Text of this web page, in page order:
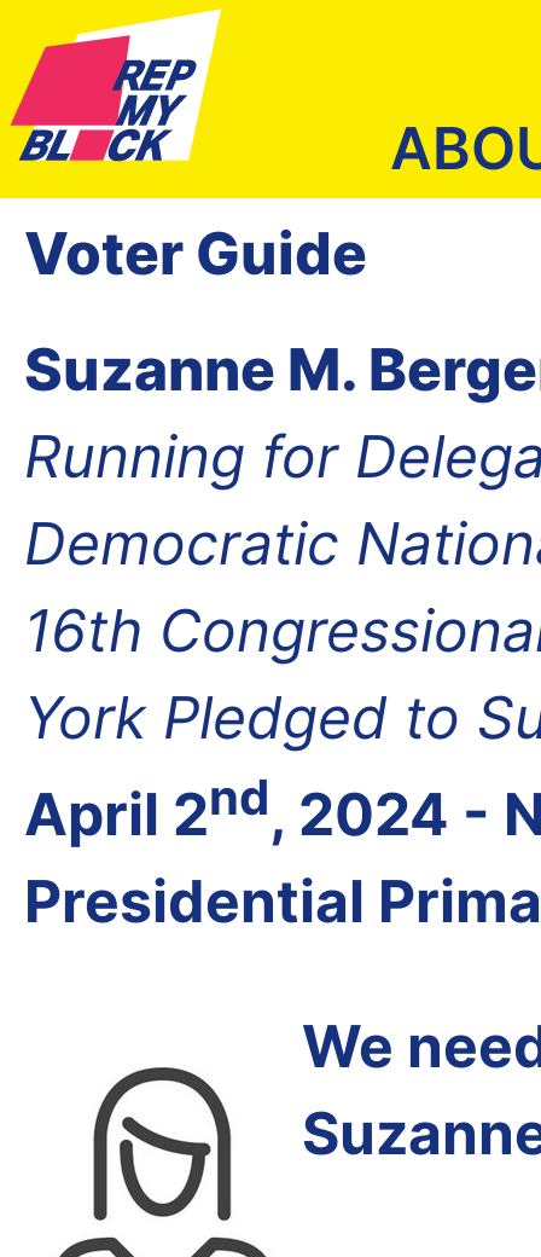
Voter Guide
Suzanne M.
Running for
Democratic
16th
York Pledged to
April 2nd, 2024 -
Presidential
We